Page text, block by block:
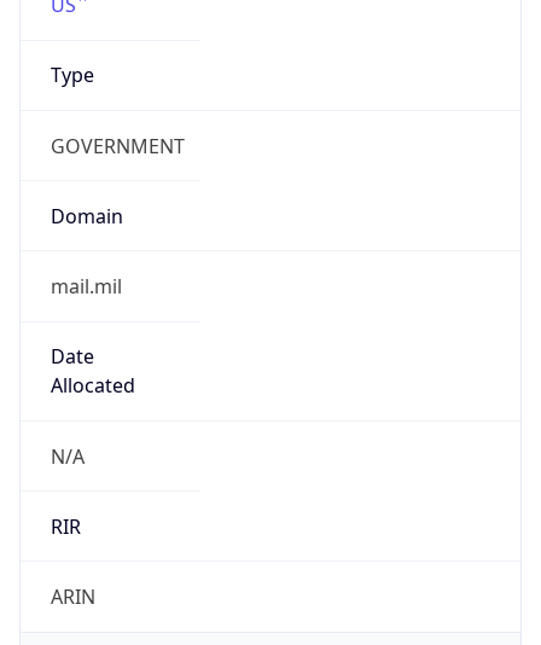
Type
GOVERNMENT
Domain
mail.mil
Date
Allocated
N/A
RIR
ARIN